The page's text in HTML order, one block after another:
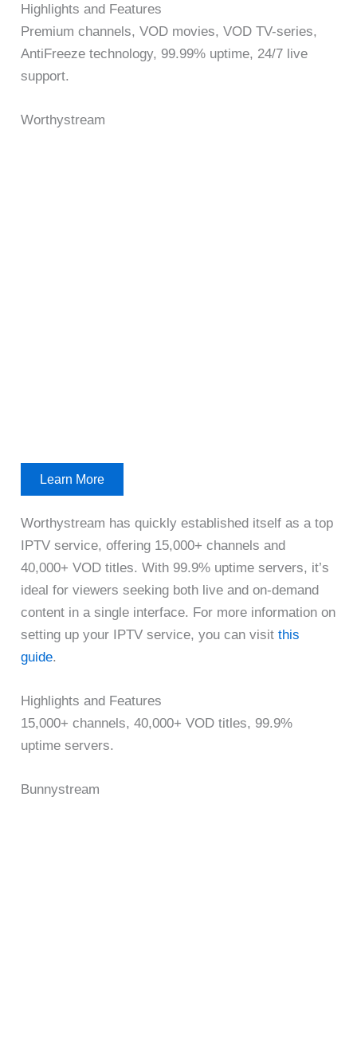
Highlights and Features
Premium channels, VOD movies, VOD TV-series,
AntiFreeze technology, 99.99% uptime, 24/7 live
support.
Worthystream
Learn More
Worthystream has quickly established itself as a top
IPTV service, offering 15,000+ channels and
40,000+ VOD titles. With 99.9% uptime servers, it’s
ideal for viewers seeking both live and on-demand
content in a single interface. For more information on
setting up your IPTV service, you can visitthis
guide.
Highlights and Features
15,000+ channels, 40,000+ VOD titles, 99.9%
uptime servers.
Bunnystream